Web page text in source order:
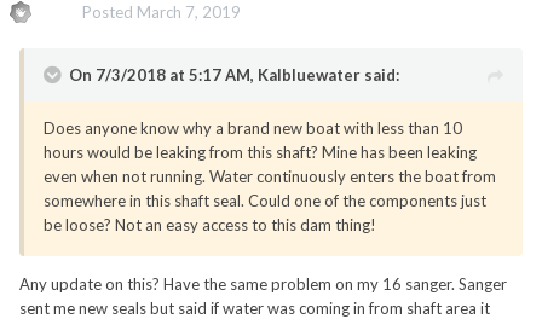
Posted March 7, 2019
On 7/3/2018 at 5:17 AM, Kalbluewater said:
Does anyone know why a brand new boat with less than 10
hours would be leaking from this shaft? Mine has been leaking
even when not running. Water continuously enters the boat from
somewhere in this shaft seal. Could one of the components just
be loose? Not an easy access to this dam thing!
Any update on this? Have the same problem on my 16 sanger. Sanger
sent me new seals but said if water was coming in from shaft area it